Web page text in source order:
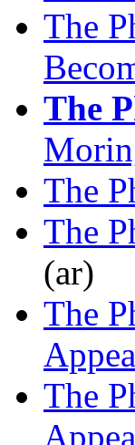
The
The
The
The
(ar)
The
The